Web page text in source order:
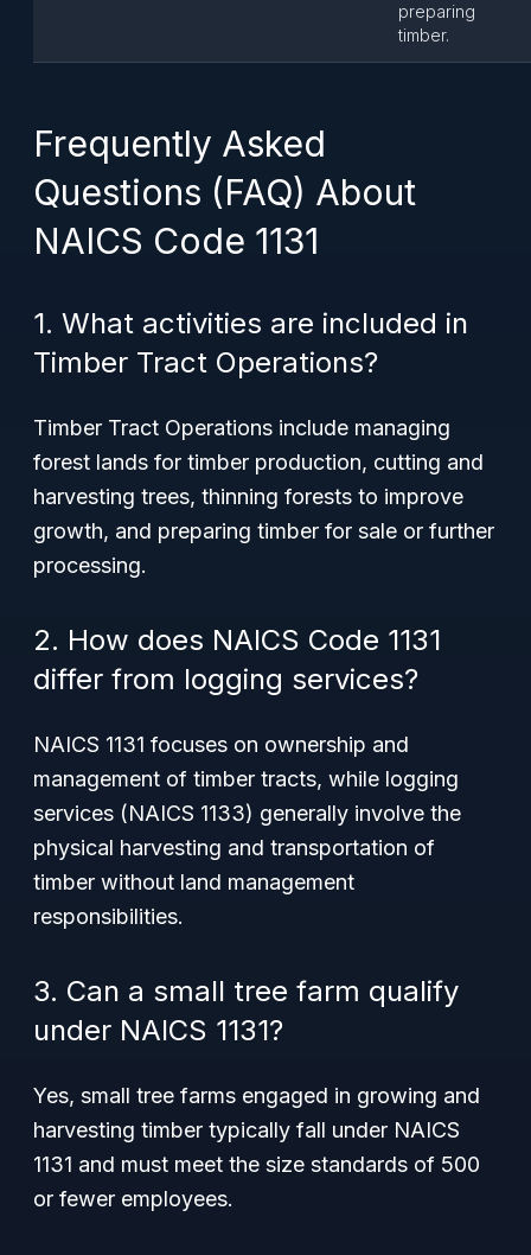
preparing
timber.
Frequently Asked
Questions (FAQ) About
NAICS Code 1131
1. What activities are included in
Timber Tract Operations?
Timber Tract Operations include managing
forest lands for timber production, cutting and
harvesting trees, thinning forests to improve
growth, and preparing timber for sale or further
processing.
2. How does NAICS Code 1131
differ from logging services?
NAICS 1131 focuses on ownership and
management of timber tracts, while logging
services (NAICS 1133) generally involve the
physical harvesting and transportation of
timber without land management
responsibilities.
3. Can a small tree farm qualify
under NAICS 1131?
Yes, small tree farms engaged in growing and
harvesting timber typically fall under NAICS
1131 and must meet the size standards of 500
or fewer employees.